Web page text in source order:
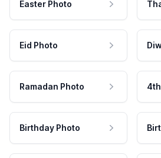
Easter Photo
Eid Photo
Ramadan Photo
Birthday Photo